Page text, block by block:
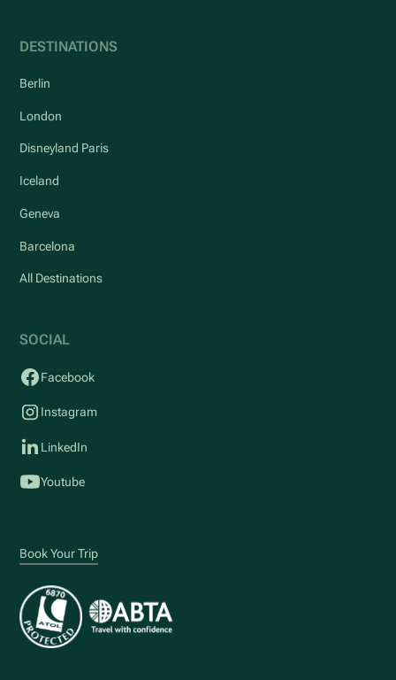
DESTINATIONS
Berlin
London
Disneyland Paris
Iceland
Geneva
Barcelona
All Destinations
SOCIAL
Facebook
Instagram
LinkedIn
Youtube
Book Your Trip